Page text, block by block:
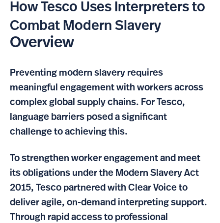
How Tesco Uses Interpreters to
Combat Modern Slavery
Overview
Preventing modern slavery requires
meaningful engagement with workers across
complex global supply chains. For Tesco,
language barriers posed a significant
challenge to achieving this.
To strengthen worker engagement and meet
its obligations under the Modern Slavery Act
2015, Tesco partnered with Clear Voice to
deliver agile, on-demand interpreting support.
Through rapid access to professional